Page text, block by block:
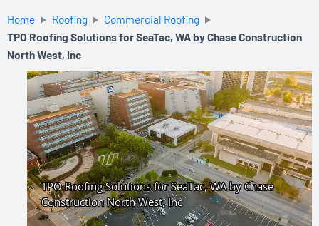
Home Roofing
Commercial Roofing
TPO Roofing Solutions for SeaTac, WA by Chase Construction
North West, Inc